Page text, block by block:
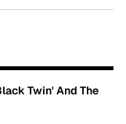
Twin' And The